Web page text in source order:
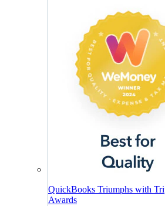
QuickBooks Triumphs with
Awards